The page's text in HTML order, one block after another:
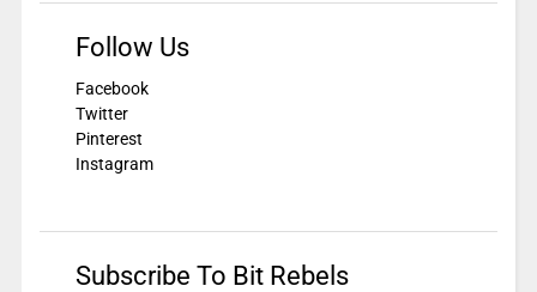
Follow Us
Facebook
Twitter
Pinterest
Instagram
Subscribe To Bit Rebels